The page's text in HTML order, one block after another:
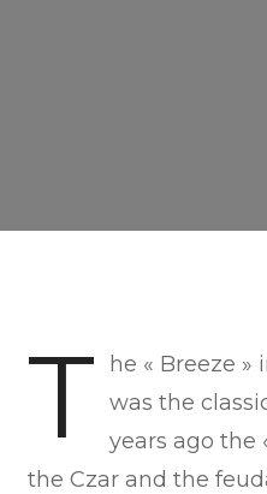
T
he « Breeze
was the
years ago the
the Czar and the